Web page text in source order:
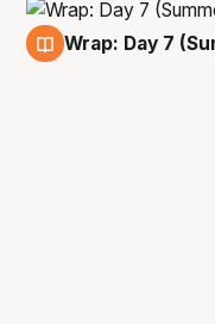
Wrap: Day 7